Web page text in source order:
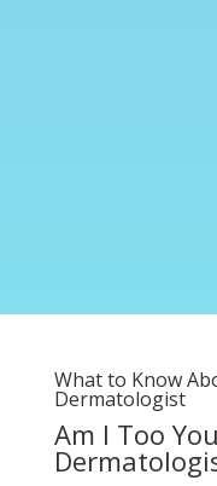
What to Know
Dermatologist
Am I Too